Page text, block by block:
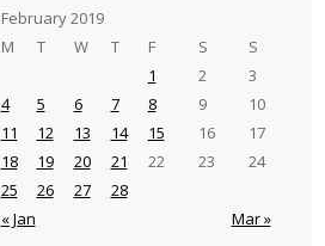
February 2019
M
T W T F S S
« Jan Mar »
1 2
3
4
5 6 7 8 9
10
11
12 13 14 15 16
17
18
19 20 21 22 23
24
25
26 27 28